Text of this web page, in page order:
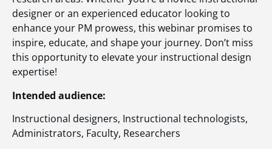
designer or an experienced educator looking to
enhance your PM prowess, this webinar promises to
inspire, educate, and shape your journey. Don’t miss
this opportunity to elevate your instructional design
expertise!
Intended audience:
Instructional designers, Instructional technologists,
Administrators, Faculty, Researchers